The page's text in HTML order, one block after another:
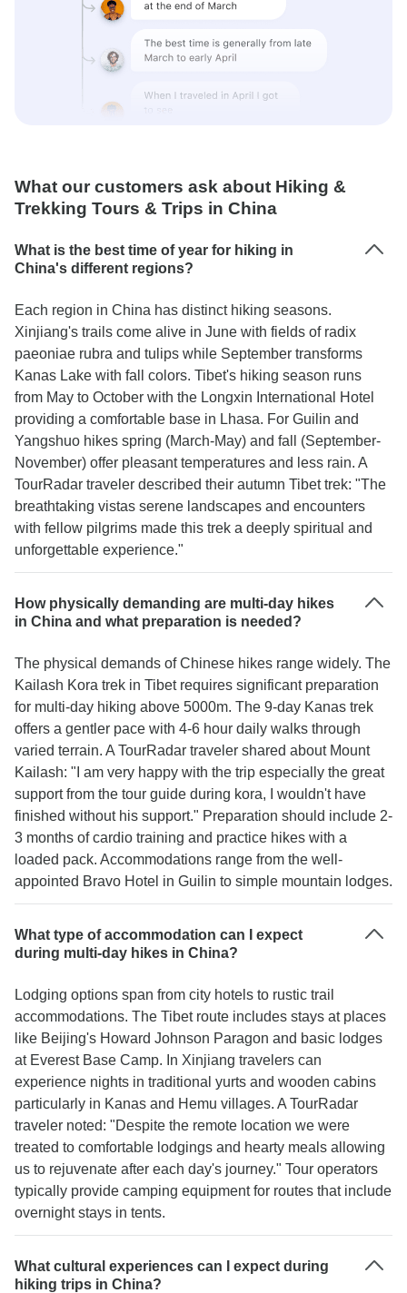
What our customers ask about Hiking &
Trekking Tours & Trips in China
What is the best time of year for hiking in
China's different regions?
Each region in China has distinct hiking seasons.
Xinjiang's trails come alive in June with fields of radix
paeoniae rubra and tulips while September transforms
Kanas Lake with fall colors. Tibet's hiking season runs
from May to October with the Longxin International Hotel
providing a comfortable base in Lhasa. For Guilin and
Yangshuo hikes spring (March-May) and fall (September-
November) offer pleasant temperatures and less rain. A
TourRadar traveler described their autumn Tibet trek: "The
breathtaking vistas serene landscapes and encounters
with fellow pilgrims made this trek a deeply spiritual and
unforgettable experience."
How physically demanding are multi-day hikes
in China and what preparation is needed?
The physical demands of Chinese hikes range widely. The
Kailash Kora trek in Tibet requires significant preparation
for multi-day hiking above 5000m. The 9-day Kanas trek
offers a gentler pace with 4-6 hour daily walks through
varied terrain. A TourRadar traveler shared about Mount
Kailash: "I am very happy with the trip especially the great
support from the tour guide during kora, I wouldn't have
finished without his support." Preparation should include 2-
3 months of cardio training and practice hikes with a
loaded pack. Accommodations range from the well-
appointed Bravo Hotel in Guilin to simple mountain lodges.
What type of accommodation can I expect
during multi-day hikes in China?
Lodging options span from city hotels to rustic trail
accommodations. The Tibet route includes stays at places
like Beijing's Howard Johnson Paragon and basic lodges
at Everest Base Camp. In Xinjiang travelers can
experience nights in traditional yurts and wooden cabins
particularly in Kanas and Hemu villages. A TourRadar
traveler noted: "Despite the remote location we were
treated to comfortable lodgings and hearty meals allowing
us to rejuvenate after each day's journey." Tour operators
typically provide camping equipment for routes that include
overnight stays in tents.
What cultural experiences can I expect during
hiking trips in China?